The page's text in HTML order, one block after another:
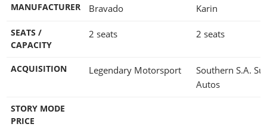
MANUFACTURER Bravado Karin
SEATS /
CAPACITY
2 seats 2 seats
ACQUISITION Legendary Motorsport
Southern S.A.
Autos
STORY MODE
PRICE